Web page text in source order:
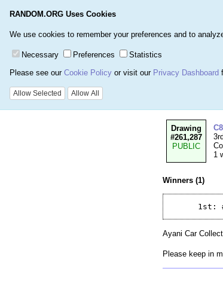
RANDOM.ORG Uses Cookies
We use cookies to remember your preferences and to
Necessary Preferences
Statistics
Please see our Cookie Policy or visit our Privacy Dashboard
Allow Selected Allow All
Drawing
#261,287
PUBLIC
1
Winners (1)
Ayani Car
Please keep in